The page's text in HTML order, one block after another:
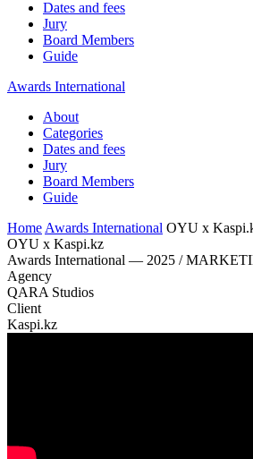
Dates and fees
Jury
Board Members
Guide
Awards International
About
Categories
Dates and fees
Jury
Board Members
Guide
Home Awards International OYU x
OYU x Kaspi.kz
Awards International — 2025 /
Agency
QARA Studios
Client
Kaspi.kz